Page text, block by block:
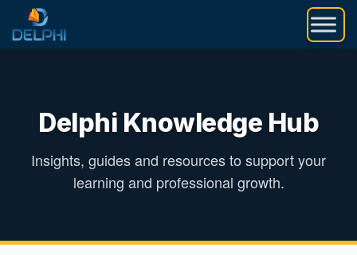
content
Delphi Knowledge Hub
Insights, guides and resources to support your
learning and professional growth.